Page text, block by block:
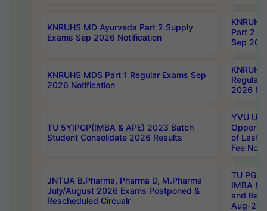
KNRUHS MD Ayurveda Part 2 Supply
Exams Sep 2026 Notification
Part 2
Sep
KNRUHS MDS Part 1 Regular Exams Sep
2026 Notification
Regular
2026
TU 5YIPGP(IMBA & APE) 2023 Batch
Student Consolidate 2026 Results
YVU UG
of Last
Fee
JNTUA B.Pharma, Pharma D, M.Pharma
July/August 2026 Exams Postponed &
Rescheduled Circualr
TU PG
IMBA
and
Aug-